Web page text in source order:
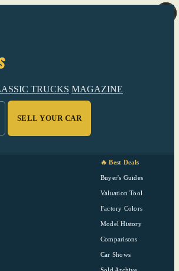
TRUCKS MAGAZINE
SELL YOUR CAR
🔥 Best Deals
Buyer's Guides
Valuation Tool
Factory Colors
Model History
Comparisons
Car Shows